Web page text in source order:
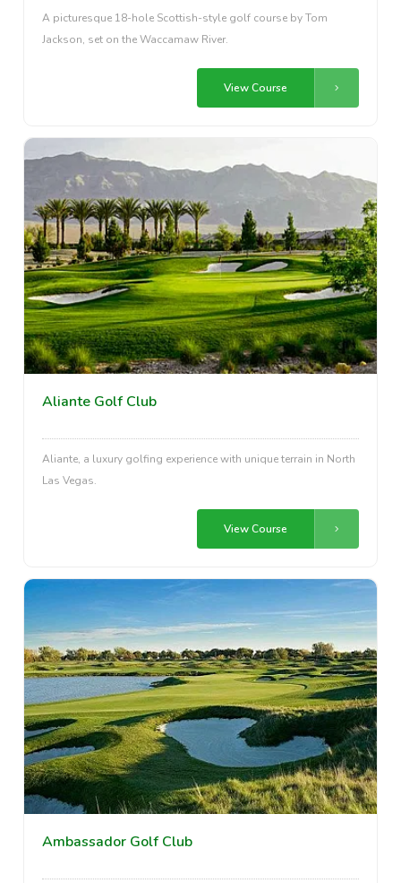
A picturesque 18-hole Scottish-style golf course by Tom
Jackson, set on the Waccamaw River.
View Course
Aliante Golf Club
Aliante, a luxury golfing experience with unique terrain in North
Las Vegas.
View Course
Ambassador Golf Club